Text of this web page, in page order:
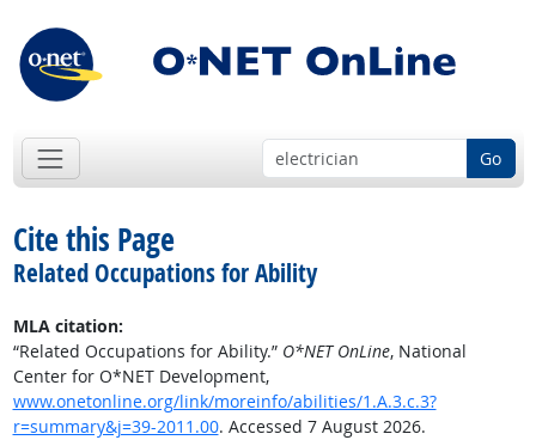
Go
Cite this Page
Related Occupations for Ability
MLA citation:
“Related Occupations for Ability.” O*NET OnLine, National
Center for O*NET Development,
www.onetonline.org/link/moreinfo/abilities/1.A.3.c.3?
r=summary&j=39-2011.00. Accessed 7 August 2026.